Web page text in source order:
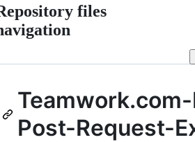
files
Post-Request-